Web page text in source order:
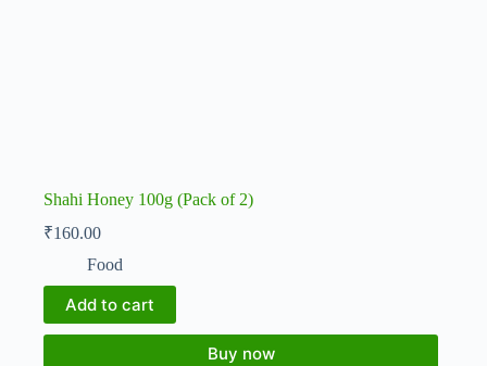
Shahi Honey 100g (Pack of 2)
₹160.00
Food
Add to cart
Buy now